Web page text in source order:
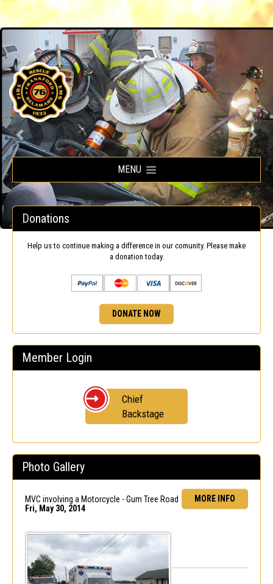
Frankford Volunteer Fire Company
MENU
Donations
Help us to continue making a difference in our comunity. Please make
a donation today.
DONATE NOW
Member Login
Chief
Backstage
Photo Gallery
MORE INFO
MVC involving a Motorcycle - Gum Tree Road
Fri, May 30, 2014